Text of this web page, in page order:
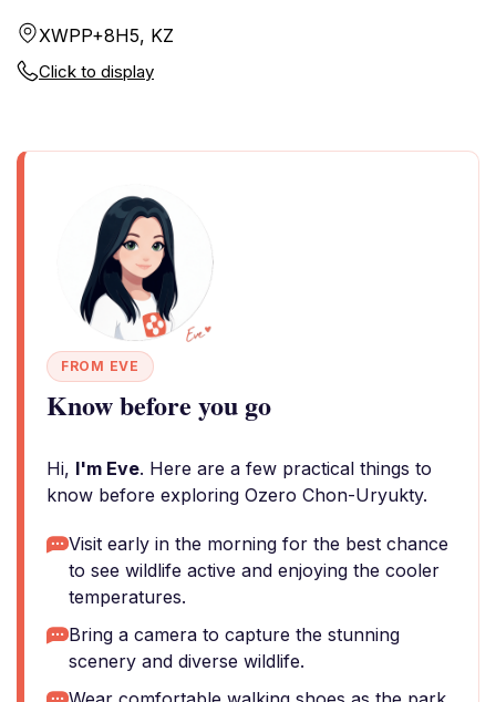
XWPP+8H5, KZ
Click to display
FROM EVE
Know before you go
Hi, I'm Eve. Here are a few practical things to
know before exploring Ozero Chon-Uryukty.
Visit early in the morning for the best chance
to see wildlife active and enjoying the cooler
temperatures.
Bring a camera to capture the stunning
scenery and diverse wildlife.